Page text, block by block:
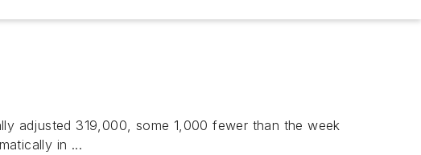
adjusted 319,000, some 1,000 fewer than the week
in ...